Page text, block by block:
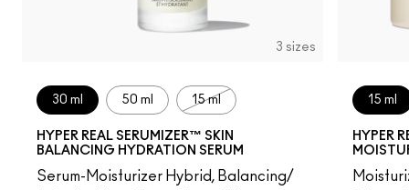
3 sizes
30 ml 50 ml 15 ml
HYPER REAL SERUMIZER™ SKIN
BALANCING HYDRATION SERUM
Serum-Moisturizer Hybrid, Balancing/
15 ml
HYPER